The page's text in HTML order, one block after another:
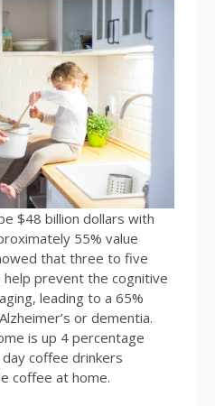
$48 billion dollars with
55% value
that three to five
help prevent the cognitive
leading to a 65%
or dementia.
is up 4 percentage
coffee drinkers
coffee at home.